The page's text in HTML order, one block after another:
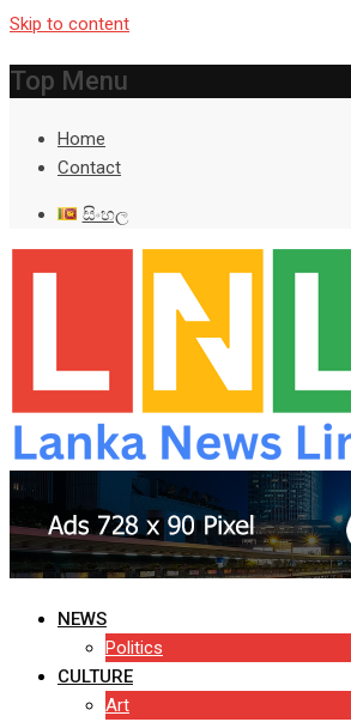
Skip to content
Top Menu
Home
Contact
සිංහල
NEWS
Politics
CULTURE
Art